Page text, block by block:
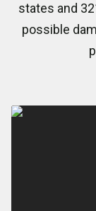
states and
possible